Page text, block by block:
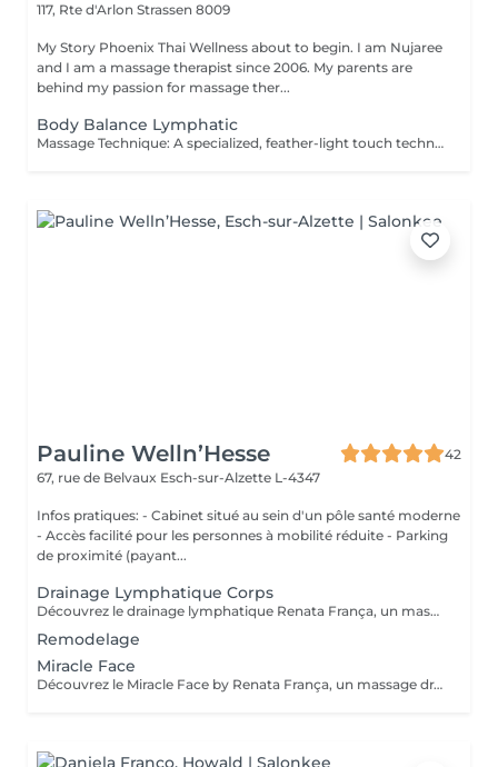
117, Rte d'Arlon Strassen 8009
My Story Phoenix Thai Wellness about to begin. I am Nujaree
and I am a massage therapist since 2006. My parents are
behind my passion for massage ther...
Body Balance Lymphatic
Massage Technique: A specialized, feather-light touch technique that uses gentle, rhythmic strokes to promote a deep sense of lightness and physical relaxation. This gentle body wellness experience is designed to soothe the senses, support natural bodily harmony, and leave you feeling deeply refreshed and revitalized. It is the perfect choice for those seeking a quiet moment of physical renewal and skin-nourishing relaxation.
Pauline Welln’Hesse
42
67, rue de Belvaux Esch-sur-Alzette L-4347
Infos pratiques: - Cabinet situé au sein d'un pôle santé moderne
- Accès facilité pour les personnes à mobilité réduite - Parking
de proximité (payant...
Drainage Lymphatique Corps
Découvrez le drainage lymphatique Renata França, un massage unique aux résultats visibles dès la première séance. Grâce à une technique spécifique et des manuvres rythmées; il favorise l'élimination des toxines, diminue la rétention d'eau, sculpte la silhouette et procure une profonde sensation de bien-être. Prenez soin de votre corps et ressentez un véritable renouveau! Contre-indications: phlébites, troubles cardiaques, maladies graves, infections en cours, grossesse sans avis médical. Fréquence recommandée: La fréquence des soins va dépendre de votre métabolisme, ainsi que de vos attentes. Un bilan sera fait lors de notre 1er rendez-vous afin de répondre au mieux à vos besoins.
Remodelage
Miracle Face
Découvrez le Miracle Face by Renata França, un massage drainant du visage à l'effet liftant naturel. Grâce à des techniques exclusives, il dégonfle, redessine et illumine votre visage dès la première séance. Fréquence recommandée: En cure: 1 à 2 séances par semaine pendant 4 semaines pour un effet liftant et drainant maximal En entretien: 1 séance toutes les 3 à 4 semaines pour conserver l'éclat et la tonicité Ponctuellement: avant un évènement, pour un effet bonne mine immédiat